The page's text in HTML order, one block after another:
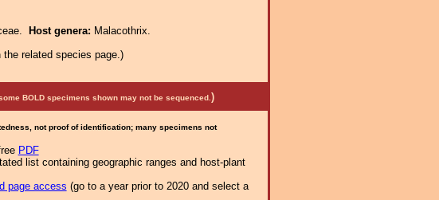
Host genera: Malacothrix.
related species page.)
BOLD specimens shown may not be sequenced. )
not proof of identification; many specimens not
PDF
list containing geographic ranges and host-plant
page access (go to a year prior to 2020 and select a